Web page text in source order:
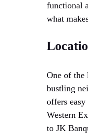
functional
what
One of the
bustling
offers
Western
to JK